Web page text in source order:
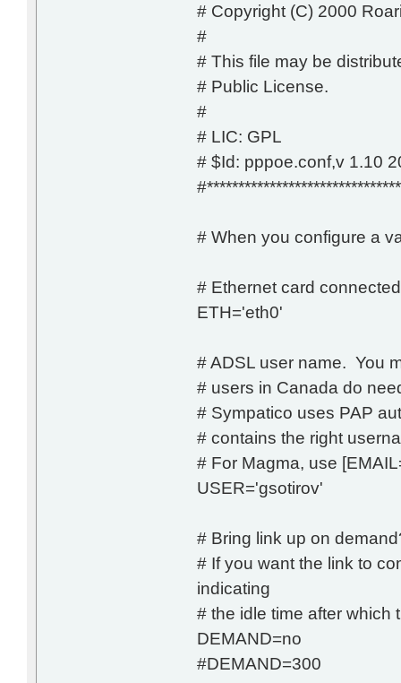
# Copyright (C) 2000
#
# This file may be
# Public License.
#
# LIC: GPL
# $Id: pppoe.conf,v 1.10
# When you configure a
# Ethernet card
ETH='eth0'
# ADSL user name. You
# users in Canada do
# Sympatico uses PAP
# contains the right
# For Magma, use
USER='gsotirov'
# Bring link up on
# If you want the link to
indicating
# the idle time after which
DEMAND=no
#DEMAND=300